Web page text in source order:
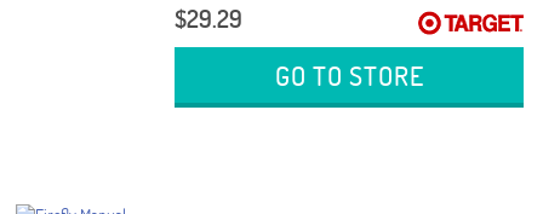
$29.29
GO TO STORE